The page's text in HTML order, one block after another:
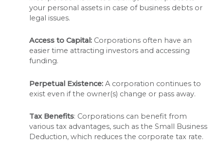
your personal assets in case of business debts or
legal issues.
Access to Capital: Corporations often have an
easier time attracting investors and accessing
funding.
Perpetual Existence: A corporation continues to
exist even if the owner(s) change or pass away.
Tax Benefits: Corporations can benefit from
various tax advantages, such as the Small Business
Deduction, which reduces the corporate tax rate.